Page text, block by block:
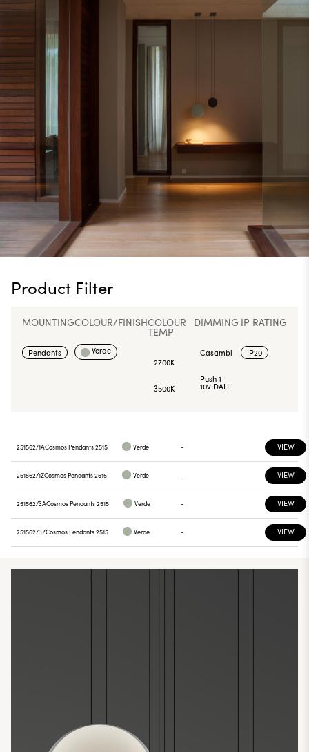
Product Filter
MOUNTING
Pendants
COLOUR/FINISH
Verde
COLOUR
TEMP
2700K
3500K
DIMMING
Casambi
Push 1-
10v DALI
IP RATING
IP20
251562/1ACosmos Pendants 2515 Verde - VIEW
251562/1ZCosmos Pendants 2515 Verde - VIEW
251562/3ACosmos Pendants 2515 Verde - VIEW
251562/3ZCosmos Pendants 2515 Verde - VIEW